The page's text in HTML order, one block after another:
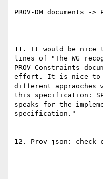
PROV-DM documents ->
11. It would be nice
lines of "The WG
PROV-Constraints
effort. It is nice to
different appraoches
this specification:
speaks for the
specification."
12. Prov-json: